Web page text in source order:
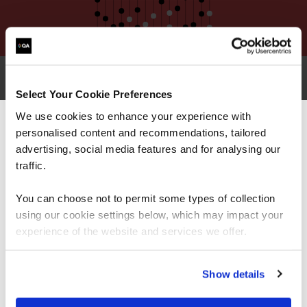
Select Your Cookie Preferences
We use cookies to enhance your experience with
personalised content and recommendations, tailored
advertising, social media features and for analysing our
traffic.
You can choose not to permit some types of collection
using our cookie settings below, which may impact your
experience of the website and services we offer.
Show details
We can see you're visiting from the
Americas.
For the most relevant content, switch to our
Stay on Global site